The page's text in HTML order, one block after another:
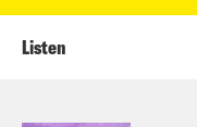
Listen